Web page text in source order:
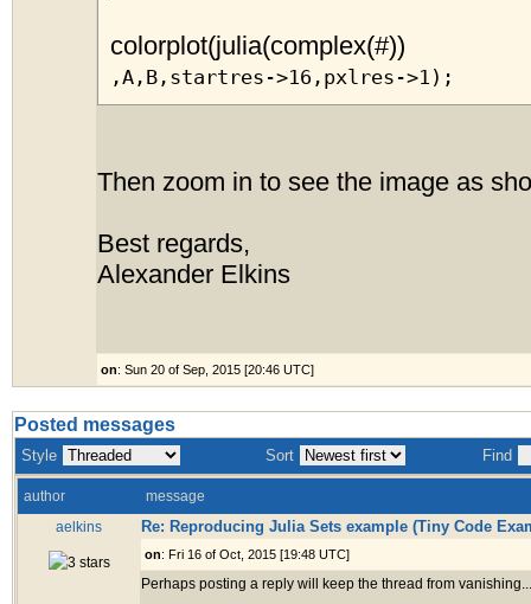
colorplot(julia(complex(#))
,A,B,startres->16,pxlres->1);
Then zoom in to see the image as
Best regards,
Alexander Elkins
on: Sun 20 of Sep, 2015 [20:46 UTC]
Posted messages
Style Sort Find
author
message
aelkins
Re: Reproducing Julia Sets example (Tiny Code
on: Fri 16 of Oct, 2015 [19:48 UTC]
Perhaps posting a reply will keep the thread from vanishing...